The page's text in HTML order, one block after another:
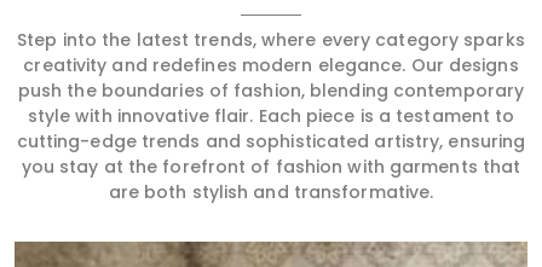
Step into the latest trends, where every category sparks
creativity and redefines modern elegance. Our designs
push the boundaries of fashion, blending contemporary
style with innovative flair. Each piece is a testament to
cutting-edge trends and sophisticated artistry, ensuring
you stay at the forefront of fashion with garments that
are both stylish and transformative.